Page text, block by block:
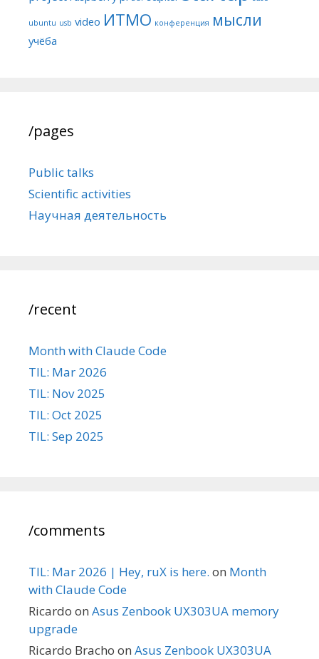
ubuntu usb video ИТМО конференция мысли
учёба
/pages
Public talks
Scientific activities
Научная деятельность
/recent
Month with Claude Code
TIL: Mar 2026
TIL: Nov 2025
TIL: Oct 2025
TIL: Sep 2025
/comments
TIL: Mar 2026 | Hey, ruX is here. on Month
with Claude Code
Ricardo on Asus Zenbook UX303UA memory
upgrade
Ricardo Bracho on Asus Zenbook UX303UA